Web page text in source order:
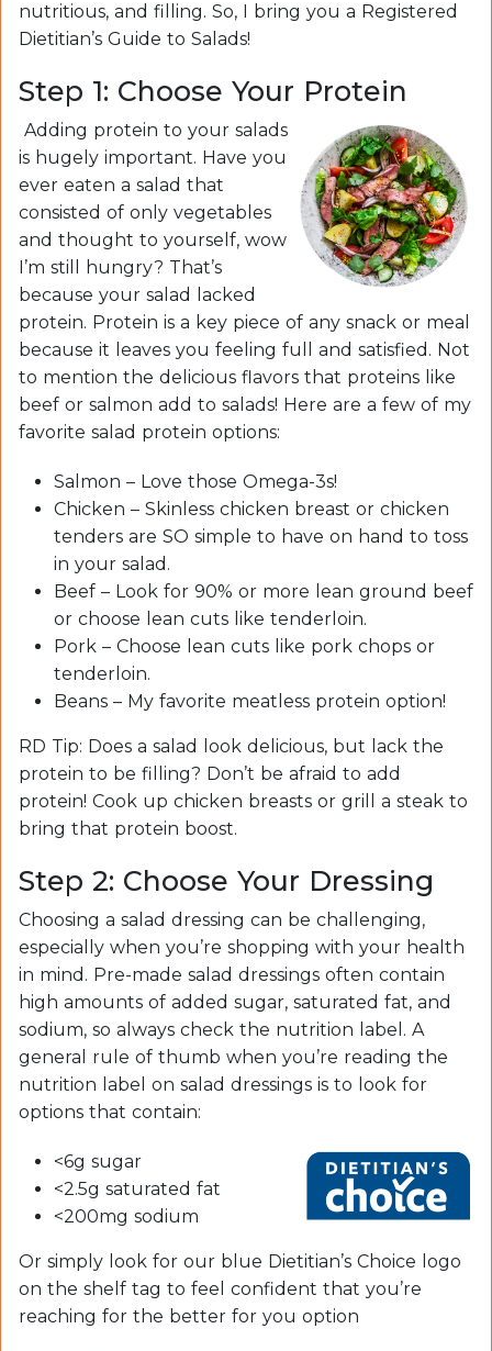
nutritious, and filling. So, I bring you a Registered
Dietitian’s Guide to Salads!
Step 1: Choose Your Protein
Adding protein to your salads
is hugely important. Have you
ever eaten a salad that
consisted of only vegetables
and thought to yourself, wow
I’m still hungry? That’s
because your salad lacked
protein. Protein is a key piece of any snack or meal
because it leaves you feeling full and satisfied. Not
to mention the delicious flavors that proteins like
beef or salmon add to salads! Here are a few of my
favorite salad protein options:
Salmon – Love those Omega-3s!
Chicken – Skinless chicken breast or chicken
tenders are SO simple to have on hand to toss
in your salad.
Beef – Look for 90% or more lean ground beef
or choose lean cuts like tenderloin.
Pork – Choose lean cuts like pork chops or
tenderloin.
Beans – My favorite meatless protein option!
RD Tip: Does a salad look delicious, but lack the
protein to be filling? Don’t be afraid to add
protein! Cook up chicken breasts or grill a steak to
bring that protein boost.
Step 2: Choose Your Dressing
Choosing a salad dressing can be challenging,
especially when you’re shopping with your health
in mind. Pre-made salad dressings often contain
high amounts of added sugar, saturated fat, and
sodium, so always check the nutrition label. A
general rule of thumb when you’re reading the
nutrition label on salad dressings is to look for
options that contain:
<6g sugar
<2.5g saturated fat
<200mg sodium
Or simply look for our blue Dietitian’s Choice logo
on the shelf tag to feel confident that you’re
reaching for the better for you option